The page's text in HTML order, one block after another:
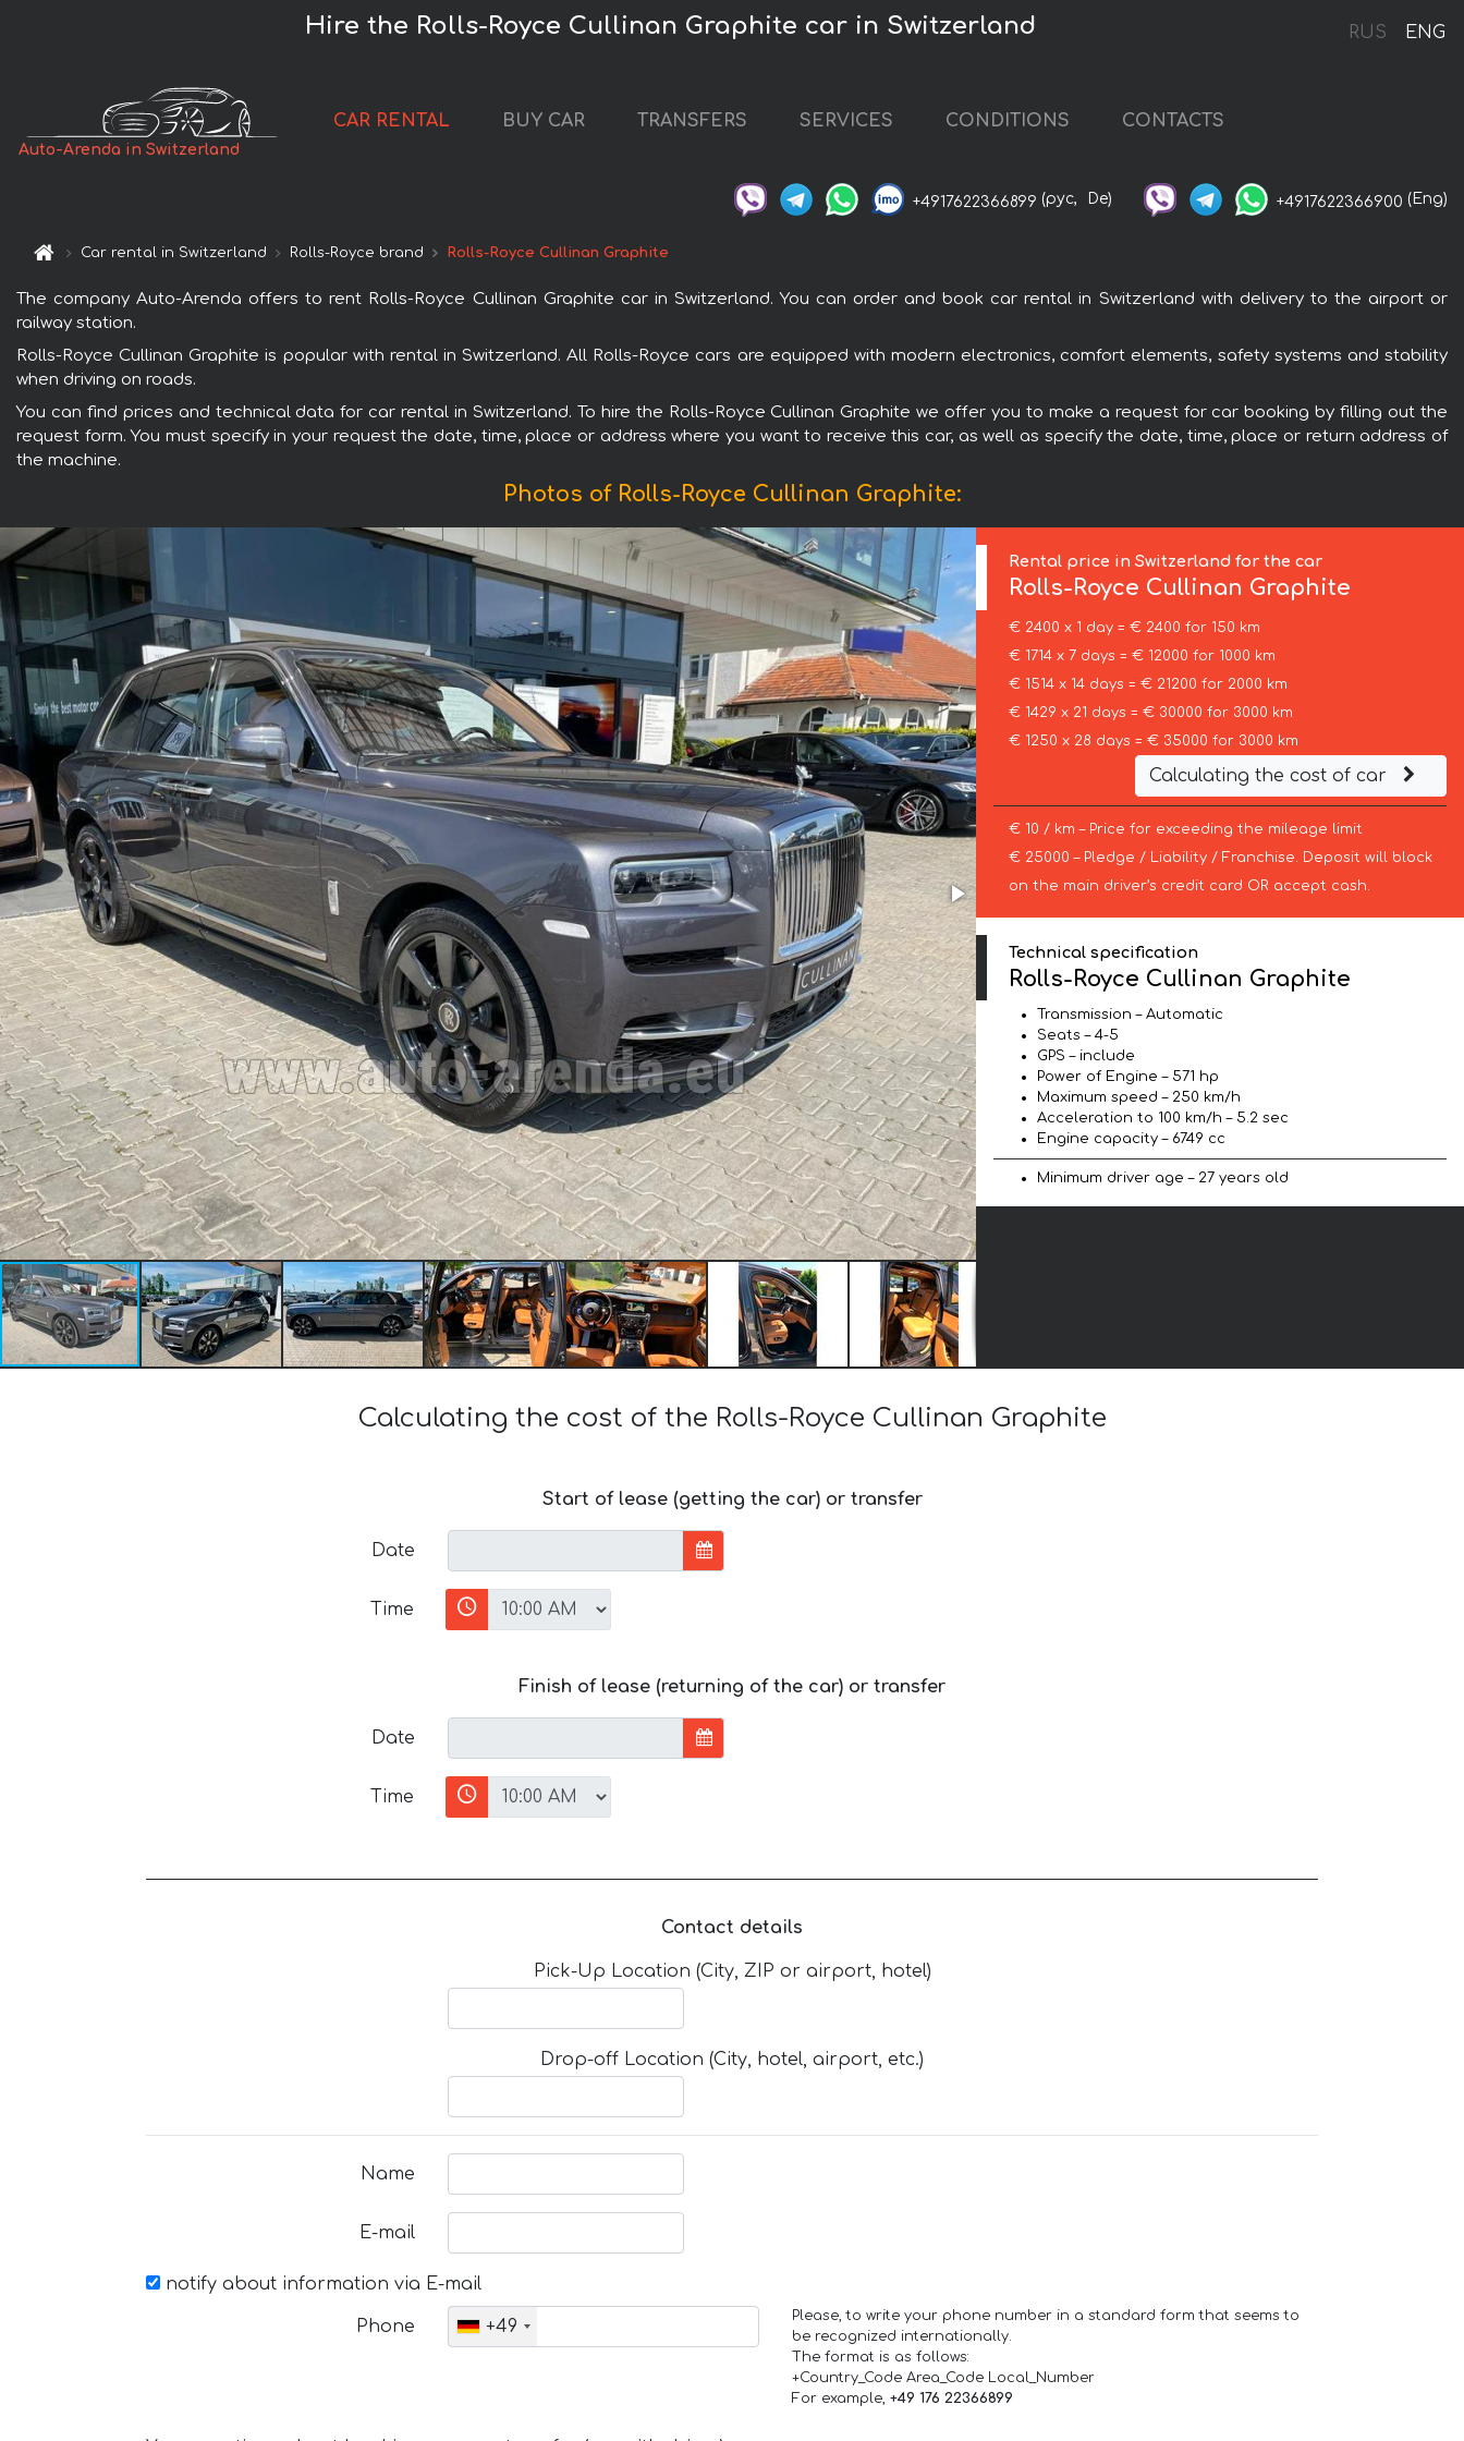
RUS ENG
Hire the Rolls-Royce Cullinan Graphite car in Switzerland
Auto-Arenda in Switzerland
CAR RENTAL BUY CAR TRANSFERS SERVICES CONDITIONS CONTACTS
+4917622366899 (рус, De) +4917622366900 (Eng)
Car rental in Switzerland Rolls-Royce brand Rolls-Royce Cullinan Graphite
The company Auto-Arenda offers to rent Rolls-Royce Cullinan Graphite car in Switzerland. You can order and book car rental in Switzerland with delivery to the airport or
railway station.
Rolls-Royce Cullinan Graphite is popular with rental in Switzerland. All Rolls-Royce cars are equipped with modern electronics, comfort elements, safety systems and stability
when driving on roads.
You can find prices and technical data for car rental in Switzerland. To hire the Rolls-Royce Cullinan Graphite we offer you to make a request for car booking by filling out the
request form. You must specify in your request the date, time, place or address where you want to receive this car, as well as specify the date, time, place or return address of
the machine.
Photos of Rolls-Royce Cullinan Graphite:
Rental price in Switzerland for the car
Rolls-Royce Cullinan Graphite
€ 2400 x 1 day = € 2400 for 150 km
€ 1714 x 7 days = € 12000 for 1000 km
€ 1514 x 14 days = € 21200 for 2000 km
€ 1429 x 21 days = € 30000 for 3000 km
€ 1250 x 28 days = € 35000 for 3000 km
Calculating the cost of car
€ 10 / km – Price for exceeding the mileage limit
€ 25000 – Pledge / Liability / Franchise. Deposit will block
on the main driver’s credit card OR accept cash.
Technical specification
Rolls-Royce Cullinan Graphite
Transmission – Automatic
Seats – 4-5
GPS – include
Power of Engine – 571 hp
Maximum speed – 250 km/h
Acceleration to 100 km/h – 5.2 sec
Engine capacity – 6749 cc
Minimum driver age – 27 years old
Calculating the cost of the Rolls-Royce Cullinan Graphite
Start of lease (getting the car) or transfer
Date
Time
Finish of lease (returning of the car) or transfer
Date
Time
Contact details
Pick-Up Location (City, ZIP or airport, hotel)
Drop-off Location (City, hotel, airport, etc.)
Name
E-mail
notify about information via E-mail
Phone +49
Please, to write your phone number in a standard form that seems to
be recognized internationally.
The format is as follows:
+Country_Code Area_Code Local_Number
For example, +49 176 22366899